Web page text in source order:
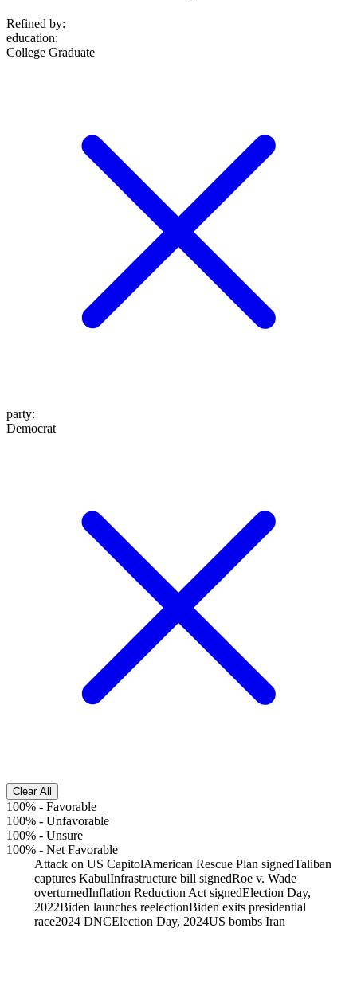
Refined by:
education:
College Graduate
party:
Democrat
Clear All
100% - Favorable
100% - Unfavorable
100% - Unsure
100% - Net Favorable
Attack on US CapitolAmerican Rescue Plan signedTaliban
captures KabulInfrastructure bill signedRoe v. Wade
overturnedInflation Reduction Act signedElection Day,
2022Biden launches reelectionBiden exits presidential
race2024 DNCElection Day, 2024US bombs Iran